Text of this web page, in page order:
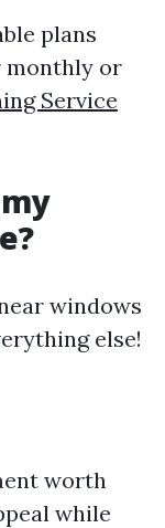
plans
or
Service
windows
else!
worth
while